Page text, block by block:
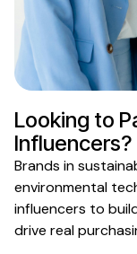
Looking to
Influencers?
Brands in
environmental
influencers to
drive real